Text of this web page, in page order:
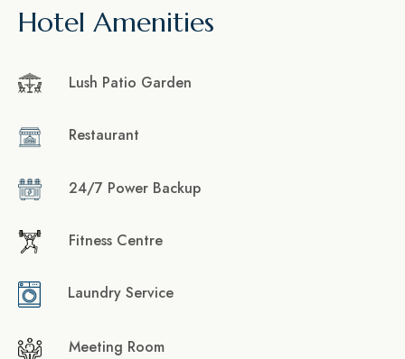
Hotel Amenities
Lush Patio Garden
Restaurant
24/7 Power Backup
Fitness Centre
Laundry Service
Meeting Room